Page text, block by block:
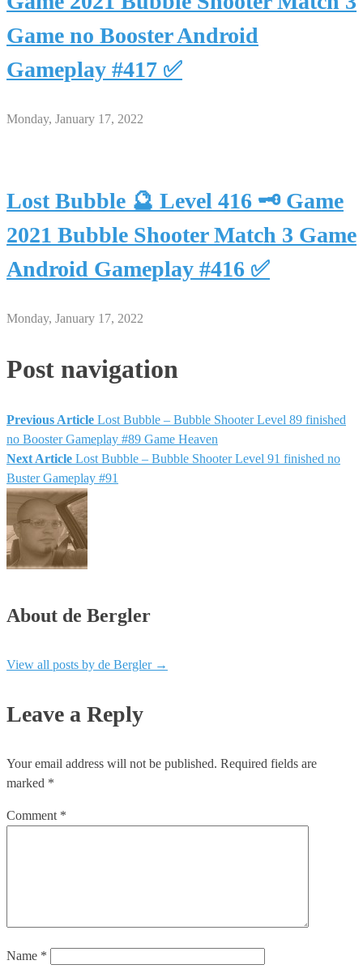
Game no Booster Android
Gameplay #417 ✅
Monday, January 17, 2022
Lost Bubble 🔮 Level 416 🗝 Game
2021 Bubble Shooter Match 3 Game
Android Gameplay #416 ✅
Monday, January 17, 2022
Post navigation
Previous Article Lost Bubble – Bubble Shooter Level 89 finished
no Booster Gameplay #89 Game Heaven
Next Article Lost Bubble – Bubble Shooter Level 91 finished no
Buster Gameplay #91
About de Bergler
View all posts by de Bergler →
Leave a Reply
Your email address will not be published. Required fields are
marked *
Comment *
Name *